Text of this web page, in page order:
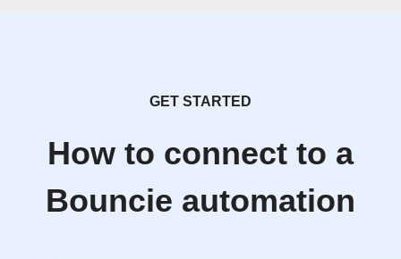
GET STARTED
How to connect to a
Bouncie automation